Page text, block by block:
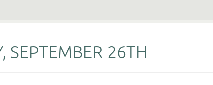
SEPTEMBER 26TH